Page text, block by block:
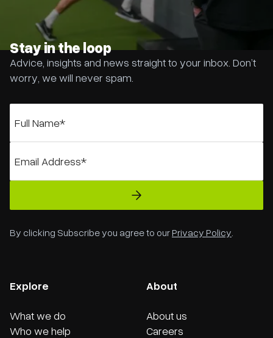
Stay in the loop
Advice, insights and news straight to your inbox. Don’t
worry, we will never spam.
By clicking Subscribe you agree to ourPrivacy Policy.
Explore
What we do
Who we help
About
About us
Careers